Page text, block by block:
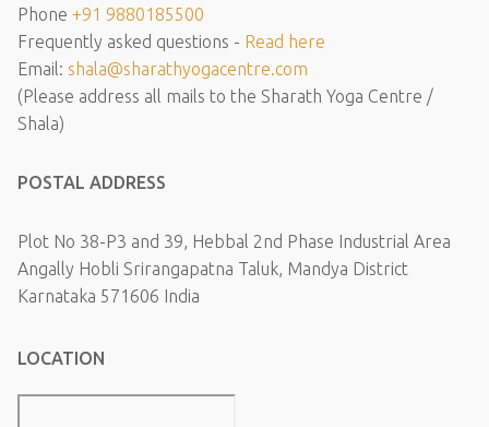
Phone +91 9880185500
Frequently asked questions - Read here
Email: shala@sharathyogacentre.com
(Please address all mails to the Sharath Yoga Centre /
Shala)
POSTAL ADDRESS
Plot No 38-P3 and 39, Hebbal 2nd Phase Industrial Area
Angally Hobli Srirangapatna Taluk, Mandya District
Karnataka 571606 India
LOCATION